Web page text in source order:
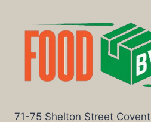
71-75 Shelton Street Covent